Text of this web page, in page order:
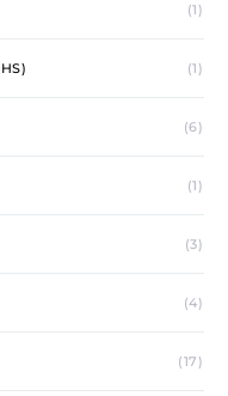
(1)
(1)
(6)
(1)
(3)
(4)
(17)